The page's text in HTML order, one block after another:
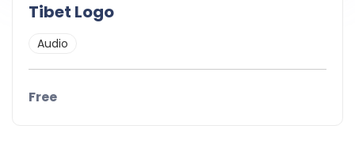
Tibet Logo
Audio
Free